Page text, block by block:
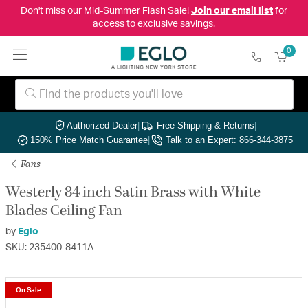
Don't miss our Mid-Summer Flash Sale! Join our email listfor
access to exclusive savings.
0
Authorized Dealer| Free Shipping & Returns|
150% Price Match Guarantee| Talk to an Expert: 866-344-3875
Fans
Westerly 84 inch Satin Brass with White
Blades Ceiling Fan
by Eglo
SKU: 235400-8411A
On Sale